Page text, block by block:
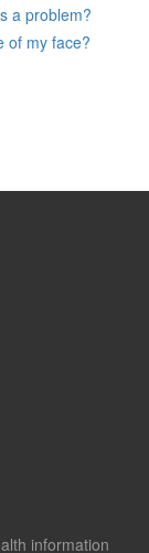
a problem?
of my face?
information